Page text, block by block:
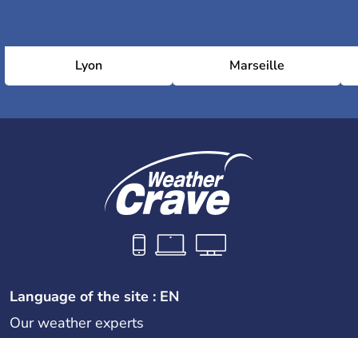
Lyon Marseille
Language of the site : EN
Our weather experts